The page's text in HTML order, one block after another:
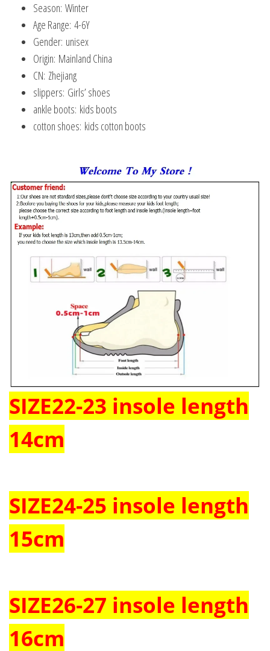
Season: Winter
Age Range: 4-6Y
Gender: unisex
Origin: Mainland China
CN: Zhejiang
slippers: Girls’ shoes
ankle boots: kids boots
cotton shoes: kids cotton boots
SIZE22-23 insole length
14cm
SIZE24-25 insole length
15cm
SIZE26-27 insole length
16cm